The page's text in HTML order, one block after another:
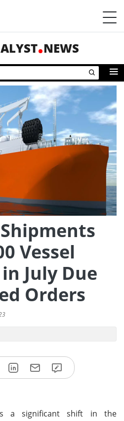
NEWS
Vessel
July Due
Orders
a significant shift in the